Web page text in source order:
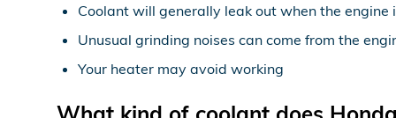
Coolant will generally leak out when the engine
Unusual grinding noises can come from the
Your heater may avoid working